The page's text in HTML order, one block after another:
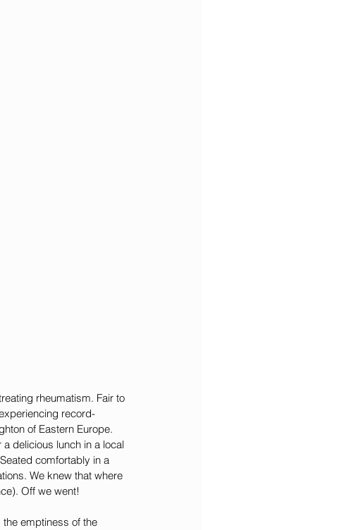
rheumatism. Fair to
record-
of Eastern Europe.
delicious lunch in a local
comfortably in a
We knew that where
Off we went!
emptiness of the